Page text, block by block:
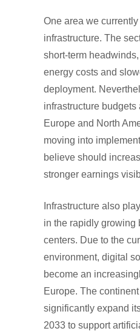
One area we
infrastructure. The
short-term
energy costs and
deployment.
infrastructure
Europe and North
moving into
believe should
stronger earnings
Infrastructure also
in the rapidly growing
centers. Due to the
environment, digital
become an
Europe. The
significantly expand
2033 to support